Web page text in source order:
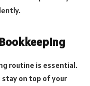
routine is essential.
stay on top of your